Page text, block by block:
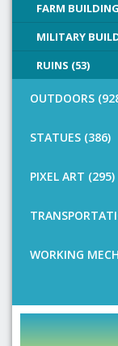
FARM
MILITARY
RUINS (53)
OUTDOORS
STATUES (386)
PIXEL ART (295)
WORKING